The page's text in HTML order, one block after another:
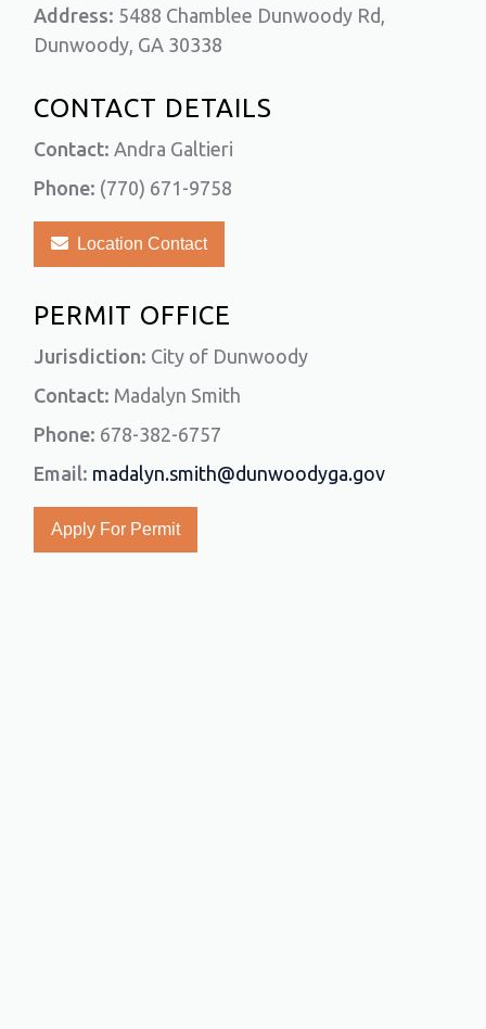
Address: 5488 Chamblee Dunwoody Rd,
Dunwoody, GA 30338
CONTACT DETAILS
Contact: Andra Galtieri
Phone: (770) 671-9758
Location Contact
PERMIT OFFICE
Jurisdiction: City of Dunwoody
Contact: Madalyn Smith
Phone: 678-382-6757
Email: madalyn.smith@dunwoodyga.gov
Apply For Permit